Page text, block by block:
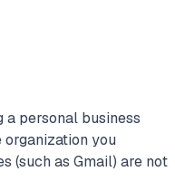
a personal business
you
(such as Gmail) are not